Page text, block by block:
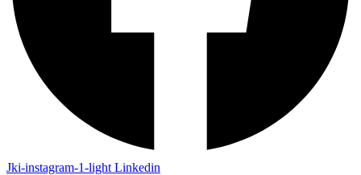
Jki-instagram-1-light Linkedin